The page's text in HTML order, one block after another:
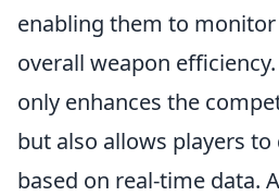
enabling them to
overall weapon
only enhances the
but also allows players
based on real-time data.